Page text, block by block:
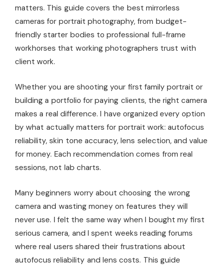
matters. This guide covers the best mirrorless
cameras for portrait photography, from budget-
friendly starter bodies to professional full-frame
workhorses that working photographers trust with
client work.
Whether you are shooting your first family portrait or
building a portfolio for paying clients, the right camera
makes a real difference. I have organized every option
by what actually matters for portrait work: autofocus
reliability, skin tone accuracy, lens selection, and value
for money. Each recommendation comes from real
sessions, not lab charts.
Many beginners worry about choosing the wrong
camera and wasting money on features they will
never use. I felt the same way when I bought my first
serious camera, and I spent weeks reading forums
where real users shared their frustrations about
autofocus reliability and lens costs. This guide